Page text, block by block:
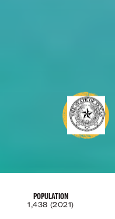
POPULATION
1,438 (2021)